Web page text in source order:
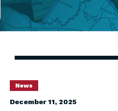
News
December 11, 2025